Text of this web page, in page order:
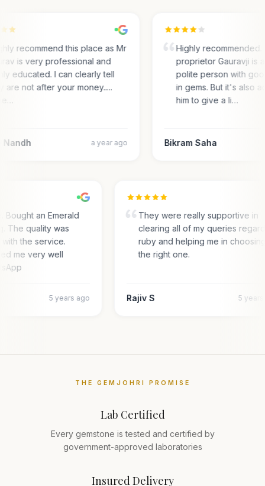
recommend this place as Mr
is very professional and
educated. I can clearly tell
are not after your money.....
Nandh a year ago
Highly recommended.
proprietor Gauravji is
polite person with
in gems. But it's also
him to give a li…
Bikram Saha
Bought an Emerald
The quality was
the service.
me very well
5 years ago
They were really supportive in
clearing all of my queries
ruby and helping me in
the right one.
Rajiv S 5
THE GEMJOHRI PROMISE
Lab Certified
Every gemstone is tested and certified by
government-approved laboratories
Insured Delivery